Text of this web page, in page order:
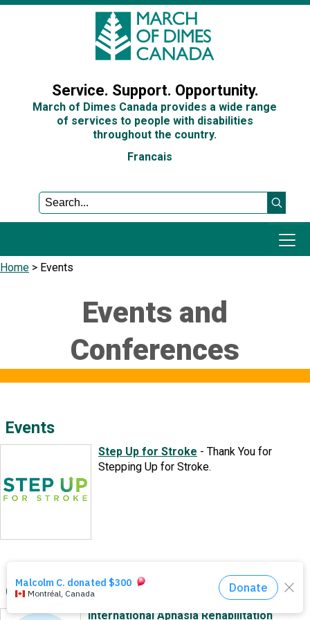
Service. Support. Opportunity.
March of Dimes Canada provides a wide range
of services to people with disabilities
throughout the country.
Francais
Programs and Services
Get Involved
About Us
Home > Events
Events and
Conferences
Events
Step Up for Stroke - Thank You for
Stepping Up for Stroke.
Conferences
International Aphasia Rehabilitation